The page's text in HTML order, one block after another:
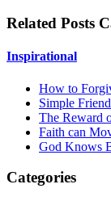
Related Posts
Inspirational
How to
Simple
The Reward
Faith can
God Knows
Categories